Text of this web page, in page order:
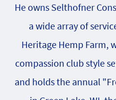
He owns Selthofner
a wide array of
Heritage Hemp Farm,
compassion club style
and holds the annual